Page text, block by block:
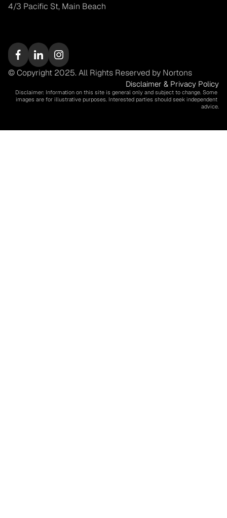
4/3 Pacific St, Main Beach
© Copyright 2025. All Rights Reserved by Nortons
Disclaimer & Privacy Policy
Disclaimer: Information on this site is general only and subject to change. Some
images are for illustrative purposes. Interested parties should seek independent
advice.